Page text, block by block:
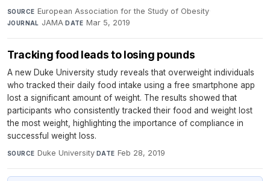
SOURCE European Association for the Study of Obesity·
JOURNAL JAMA·DATE Mar 5, 2019
Tracking food leads to losing pounds
A new Duke University study reveals that overweight individuals
who tracked their daily food intake using a free smartphone app
lost a significant amount of weight. The results showed that
participants who consistently tracked their food and weight lost
the most weight, highlighting the importance of compliance in
successful weight loss.
SOURCE Duke University· DATE Feb 28, 2019